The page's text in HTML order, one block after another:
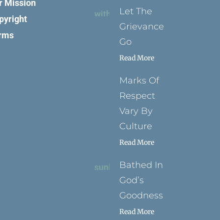
Mission
Let The
Grievance
Go
Read More
Marks Of
Respect
Vary By
Culture
Read More
Bathed In
God’s
Goodness
Read More